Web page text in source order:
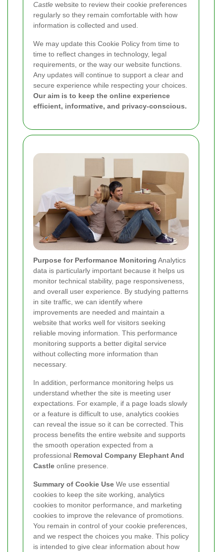
Castle website to review their cookie preferences
regularly so they remain comfortable with how
information is collected and used.
We may update this Cookie Policy from time to
time to reflect changes in technology, legal
requirements, or the way our website functions.
Any updates will continue to support a clear and
secure experience while respecting your choices.
Our aim is to keep the online experience
efficient, informative, and privacy-conscious.
Purpose for Performance Monitoring Analytics
data is particularly important because it helps us
monitor technical stability, page responsiveness,
and overall user experience. By studying patterns
in site traffic, we can identify where
improvements are needed and maintain a
website that works well for visitors seeking
reliable moving information. This performance
monitoring supports a better digital service
without collecting more information than
necessary.
In addition, performance monitoring helps us
understand whether the site is meeting user
expectations. For example, if a page loads slowly
or a feature is difficult to use, analytics cookies
can reveal the issue so it can be corrected. This
process benefits the entire website and supports
the smooth operation expected from a
professional Removal Company Elephant And
Castle online presence.
Summary of Cookie Use We use essential
cookies to keep the site working, analytics
cookies to monitor performance, and marketing
cookies to improve the relevance of promotions.
You remain in control of your cookie preferences,
and we respect the choices you make. This policy
is intended to give clear information about how